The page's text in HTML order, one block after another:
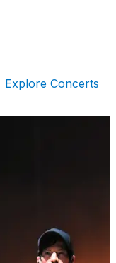
Explore Concerts